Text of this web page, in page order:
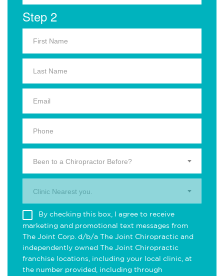
Step 2
Been to a Chiropractor Before?
Clinic Nearest you.
By checking this box, I agree to receive
marketing and promotional text messages from
The Joint Corp. d/b/a The Joint Chiropractic and
independently owned The Joint Chiropractic
franchise locations, including your local clinic, at
the number provided, including through